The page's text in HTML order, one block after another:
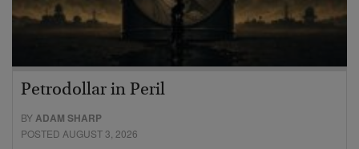
Petrodollar in Peril
BYADAM SHARP
POSTED AUGUST 3, 2026